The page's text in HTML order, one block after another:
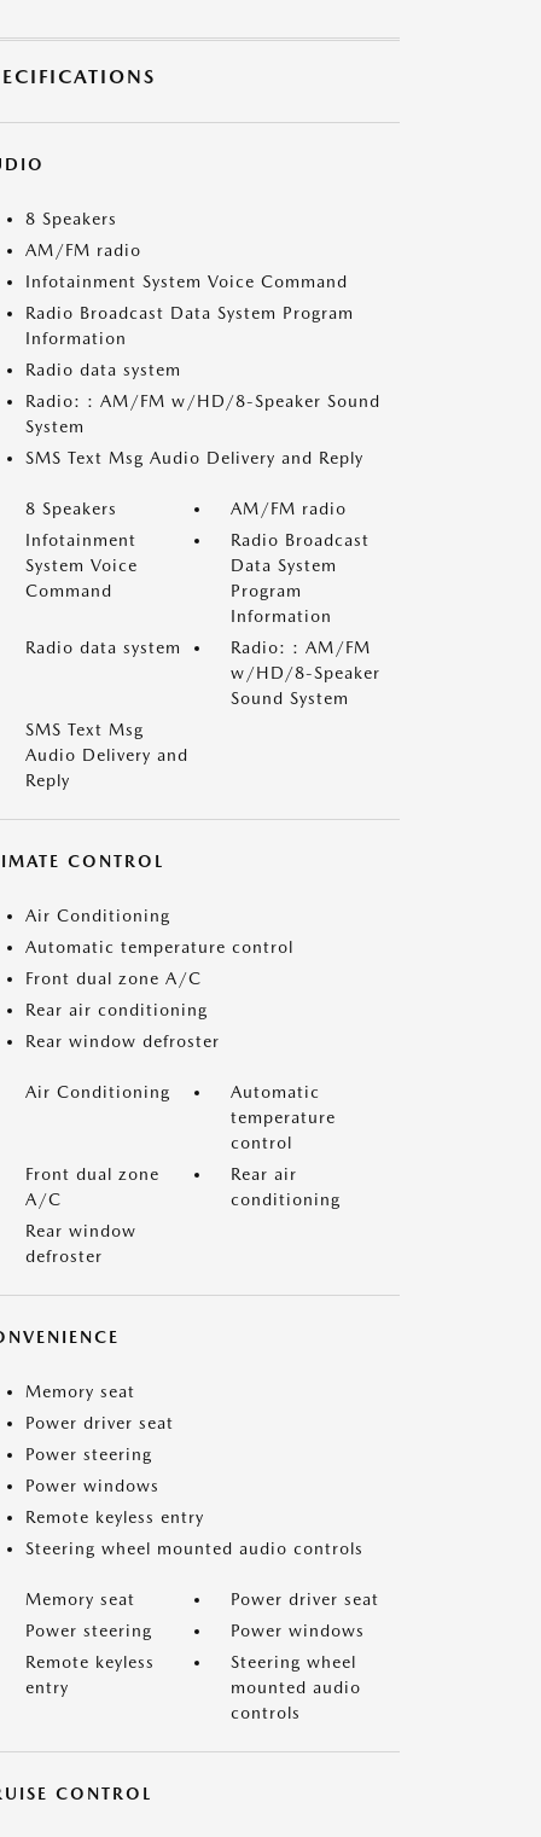
8 Speakers
AM/FM radio
Infotainment System Voice Command
Radio Broadcast Data System Program
Information
Radio data system
Radio: : AM/FM w/HD/8-Speaker Sound
System
SMS Text Msg Audio Delivery and Reply
8 Speakers
AM/FM radio
Infotainment
System Voice
Command
Radio Broadcast
Data System
Program
Information
Radio data system
Radio: : AM/FM
w/HD/8-Speaker
Sound System
SMS Text Msg
Audio Delivery and
Reply
CONTROL
Air Conditioning
Automatic temperature control
Front dual zone A/C
Rear air conditioning
Rear window defroster
Air Conditioning
Automatic
temperature
control
Front dual zone
A/C
Rear air
conditioning
Rear window
defroster
Memory seat
Power driver seat
Power steering
Power windows
Remote keyless entry
Steering wheel mounted audio controls
Memory seat
Power driver seat
Power steering
Power windows
Remote keyless
entry
Steering wheel
mounted audio
controls
CONTROL